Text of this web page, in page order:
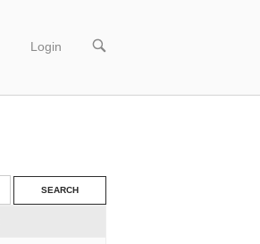
Login
OPEN
SEARCH